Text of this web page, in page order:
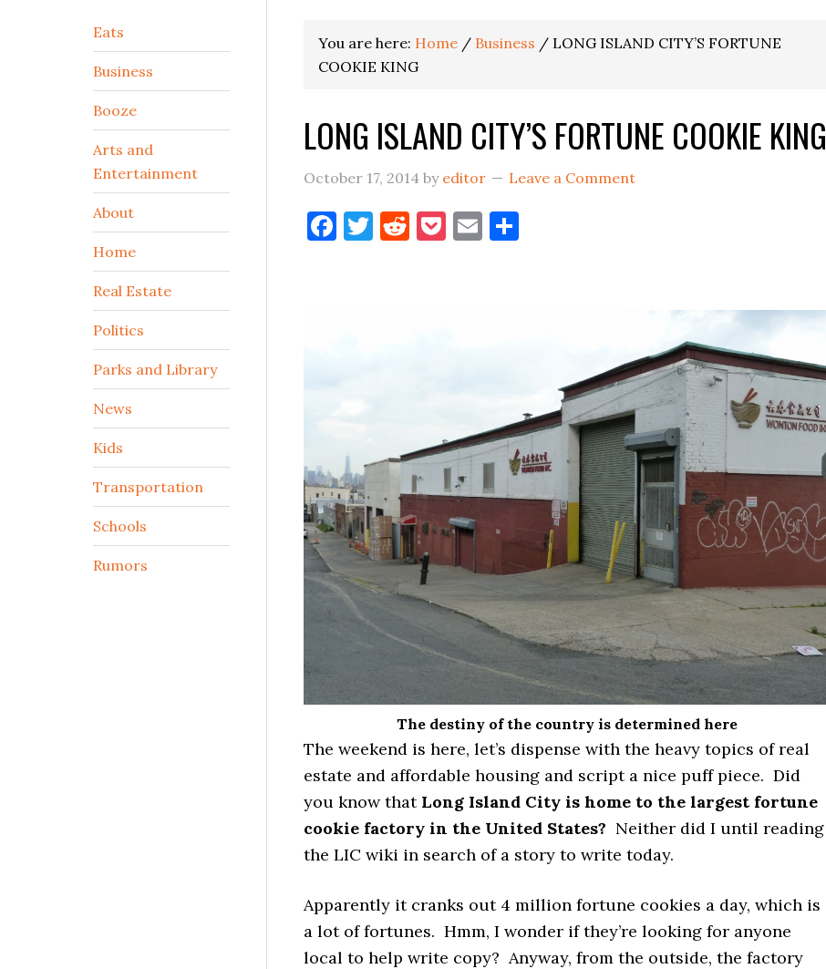
You are here: Home / Business / LONG ISLAND CITY’S FORTUNE
COOKIE KING
LONG ISLAND CITY’S FORTUNE COOKIE KING
October 17, 2014 by editor Leave a Comment
Facebook
Twitter
Reddit
Pocket
Email
The destiny of the country is determined here
The weekend is here, let’s dispense with the heavy topics of real
estate and affordable housing and script a nice puff piece. Did
you know that Long Island City is home to the largest fortune
cookie factory in the United States? Neither did I until reading
the LIC wiki in search of a story to write today.
Apparently it cranks out 4 million fortune cookies a day, which is
a lot of fortunes. Hmm, I wonder if they’re looking for anyone
local to help write copy? Anyway, from the outside, the factory
Secondary
Sidebar
Eats
Business
Booze
Arts and
Entertainment
About
Home
Real Estate
Politics
Parks and Library
News
Kids
Transportation
Schools
Rumors